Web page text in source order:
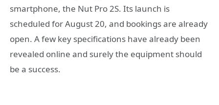
smartphone, the Nut Pro 2S. Its launch is
scheduled for August 20, and bookings are already
open. A few key specifications have already been
revealed online and surely the equipment should
be a success.